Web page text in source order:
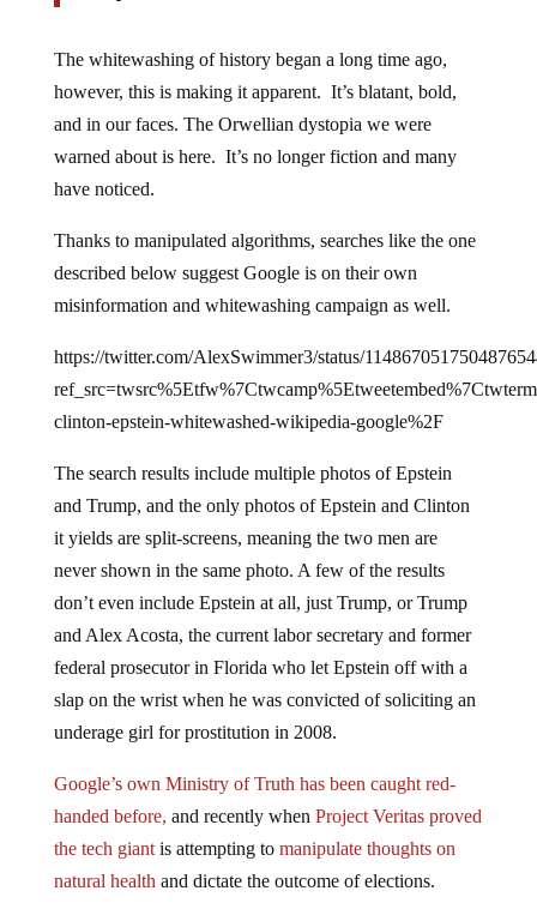
however, this is making it apparent. It’s blatant, bold,
and in our faces. The Orwellian dystopia we were
warned about is here. It’s no longer fiction and many
have noticed.
described below suggest Google is on their own
misinformation and whitewashing campaign as well.
clinton-epstein-whitewashed-wikipedia-google%2F
and Trump, and the only photos of Epstein and Clinton
it yields are split-screens, meaning the two men are
never shown in the same photo. A few of the results
don’t even include Epstein at all, just Trump, or Trump
and Alex Acosta, the current labor secretary and former
federal prosecutor in Florida who let Epstein off with a
slap on the wrist when he was convicted of soliciting an
underage girl for prostitution in 2008.
handed before,and recently whenProject Veritas proved
the tech giantis attempting tomanipulate thoughts on
natural healthand dictate the outcome of elections.